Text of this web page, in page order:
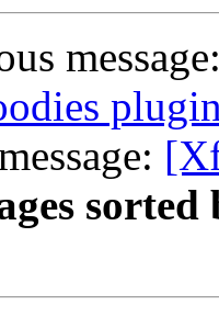
message:
sorted